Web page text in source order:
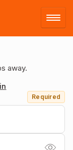
away.
Required